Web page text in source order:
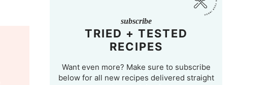
subscribe
TRIED + TESTED
RECIPES
Want even more? Make sure to subscribe
below for all new recipes delivered straight